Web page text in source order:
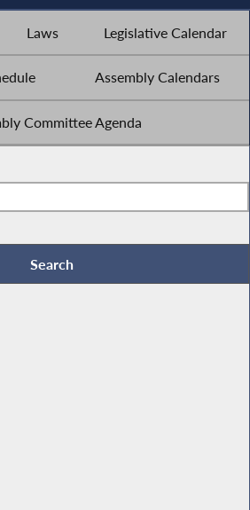
Laws Legislative Calendar
Assembly Calendars
Committee Agenda